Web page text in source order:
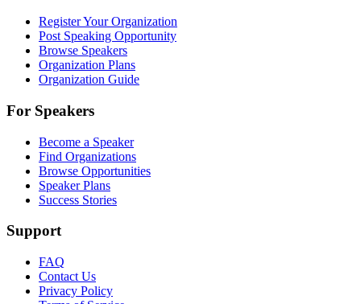
Register Your Organization
Post Speaking Opportunity
Browse Speakers
Organization Plans
Organization Guide
For Speakers
Become a Speaker
Find Organizations
Browse Opportunities
Speaker Plans
Success Stories
Support
FAQ
Contact Us
Privacy Policy